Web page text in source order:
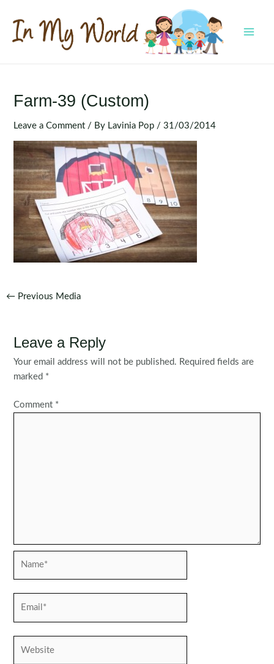
content
Farm-39 (Custom)
Leave a Comment / By Lavinia Pop /31/03/2014
Post
← Previous Media
Leave a Reply
Your email address will not be published. Required fields are
marked *
Comment *